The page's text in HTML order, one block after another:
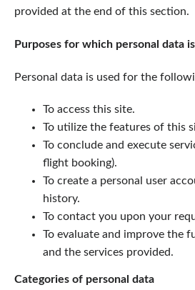
provided at the end of this section.
Purposes for which personal data
Personal data is used for the
To access this site.
To utilize the features of this
To conclude and execute
flight booking).
To create a personal user
history.
To contact you upon your
To evaluate and improve the
and the services provided.
Categories of personal data